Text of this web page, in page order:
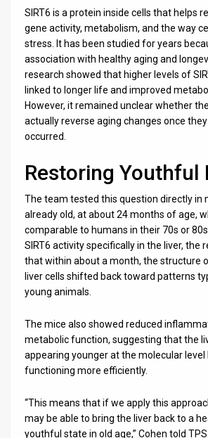
SIRT6 is a protein inside cells that helps
gene activity, metabolism, and the way
stress. It has been studied for years
association with healthy aging and
research showed that higher levels of
linked to longer life and improved
However, it remained unclear whether
actually reverse aging changes once
occurred.
Restoring Youthful
The team tested this question directly in
already old, at about 24 months of age,
comparable to humans in their 70s or
SIRT6 activity specifically in the liver, the
that within about a month, the structure
liver cells shifted back toward patterns
young animals.
The mice also showed reduced
metabolic function, suggesting that the
appearing younger at the molecular level
functioning more efficiently.
“This means that if we apply this
may be able to bring the liver back to a
youthful state in old age,” Cohen told